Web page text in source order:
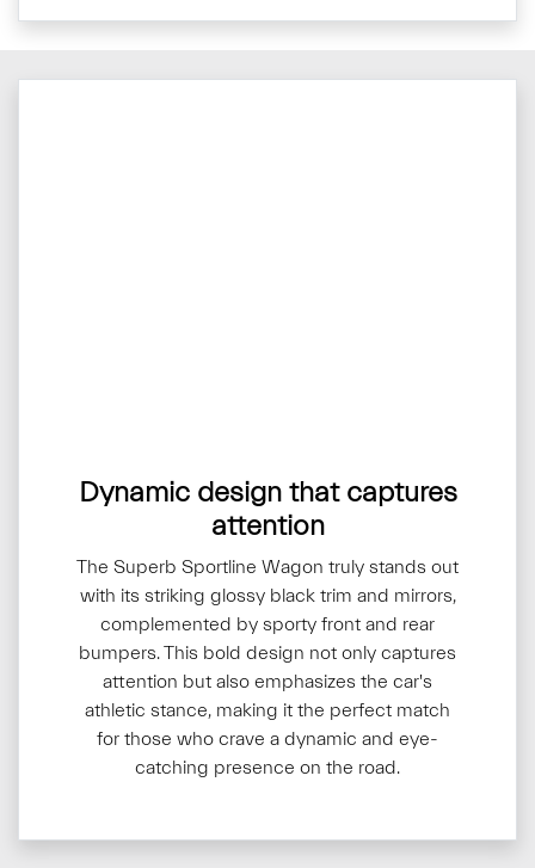
Dynamic design that captures
attention
The Superb Sportline Wagon truly stands out
with its striking glossy black trim and mirrors,
complemented by sporty front and rear
bumpers. This bold design not only captures
attention but also emphasizes the car's
athletic stance, making it the perfect match
for those who crave a dynamic and eye-
catching presence on the road.